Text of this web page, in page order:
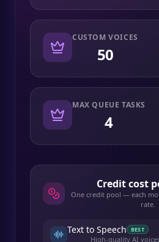
CUSTOM VOICES
50
MAX QUEUE TASKS
4
Credit cost
One credit pool — each
rate.
Text to Speech BEST
High-quality AI